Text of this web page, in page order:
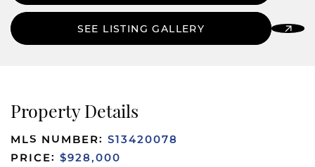
SEE LISTING GALLERY
Property Details
MLS NUMBER: S13420078
PRICE: $928,000